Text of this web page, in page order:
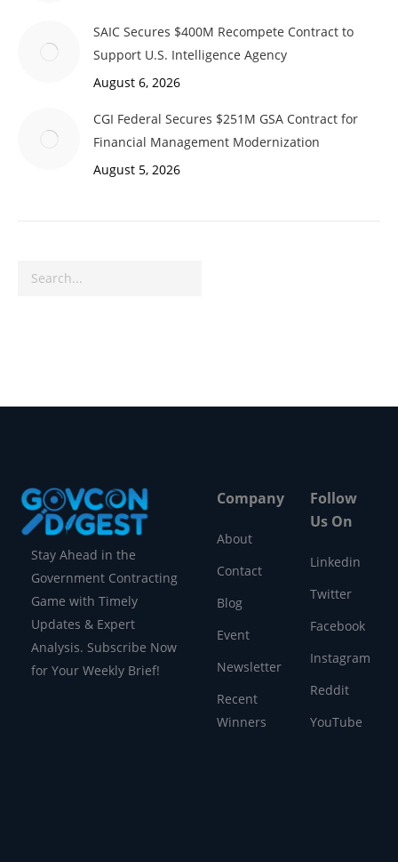
SAIC Secures $400M Recompete Contract to
Support U.S. Intelligence Agency
August 6, 2026
CGI Federal Secures $251M GSA Contract for
Financial Management Modernization
August 5, 2026
Search
Stay Ahead in the
Government Contracting
Game with Timely
Updates & Expert
Analysis. Subscribe Now
for Your Weekly Brief!
Company
About
Contact
Blog
Event
Newsletter
Recent
Winners
Follow
Us On
Linkedin
Twitter
Facebook
Instagram
Reddit
YouTube